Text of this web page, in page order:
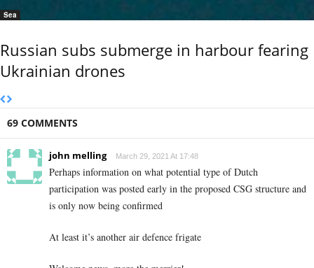
Sea
Russian subs submerge in harbour fearing
Ukrainian drones
69 COMMENTS
john melling March 29, 2021 At 17:48
Perhaps information on what potential type of Dutch
participation was posted early in the proposed CSG structure and
is only now being confirmed
At least it’s another air defence frigate